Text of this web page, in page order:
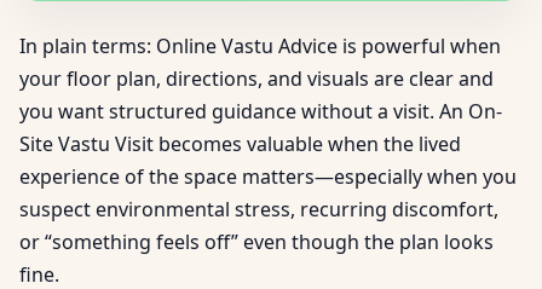
In plain terms: Online Vastu Advice is powerful when
your floor plan, directions, and visuals are clear and
you want structured guidance without a visit. An On-
Site Vastu Visit becomes valuable when the lived
experience of the space matters—especially when you
suspect environmental stress, recurring discomfort,
or “something feels off” even though the plan looks
fine.